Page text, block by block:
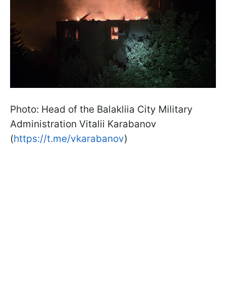
Photo: Head of the Balakliia City Military
Administration Vitalii Karabanov
(https://t.me/vkarabanov)